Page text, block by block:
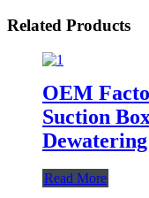
Related Products
OEM
Suction
Read More